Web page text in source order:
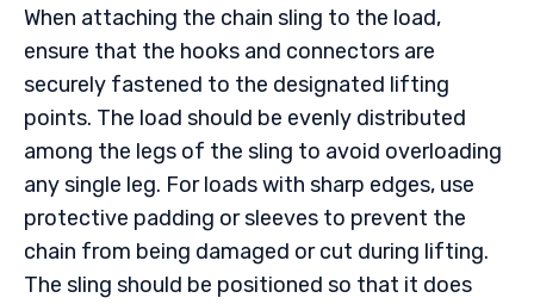
When attaching the chain sling to the load,
ensure that the hooks and connectors are
securely fastened to the designated lifting
points. The load should be evenly distributed
among the legs of the sling to avoid overloading
any single leg. For loads with sharp edges, use
protective padding or sleeves to prevent the
chain from being damaged or cut during lifting.
The sling should be positioned so that it does